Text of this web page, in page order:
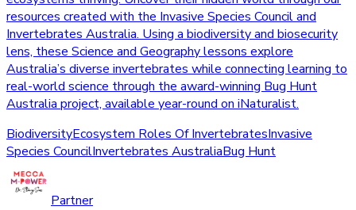
resources created with the Invasive Species Council and
Invertebrates Australia. Using a biodiversity and biosecurity
lens, these Science and Geography lessons explore
Australia’s diverse invertebrates while connecting learning to
real-world science through the award-winning Bug Hunt
Australia project, available year-round on iNaturalist.
BiodiversityEcosystem Roles Of InvertebratesInvasive
Species CouncilInvertebrates AustraliaBug Hunt
Partner